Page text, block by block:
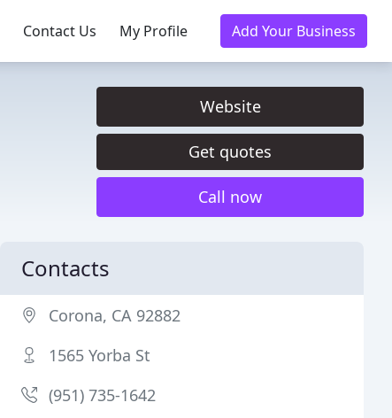
Contact Us My Profile Add Your Business
Website
Get quotes
Call now
Contacts
Corona, CA 92882
1565 Yorba St
(951) 735-1642